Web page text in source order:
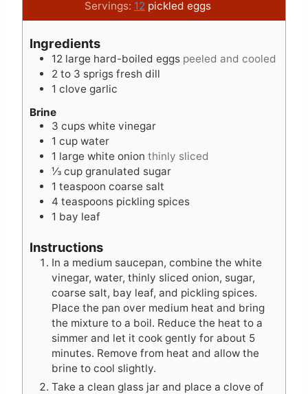
u
t
s
t
y
s
a
y
i
n
e
Servings: 12 pickled eggs
Ingredients
12 large hard-boiled eggs peeled and cooled
2 to 3 sprigs fresh dill
1 clove garlic
Brine
3 cups white vinegar
1 cup water
1 large white onion thinly sliced
⅓ cup granulated sugar
1 teaspoon coarse salt
4 teaspoons pickling spices
1 bay leaf
Instructions
In a medium saucepan, combine the white
vinegar, water, thinly sliced onion, sugar,
coarse salt, bay leaf, and pickling spices.
Place the pan over medium heat and bring
the mixture to a boil. Reduce the heat to a
simmer and let it cook gently for about 5
minutes. Remove from heat and allow the
brine to cool slightly.
Take a clean glass jar and place a clove of